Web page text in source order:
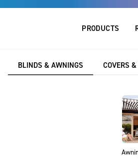
PRODUCTS
BLINDS & AWNINGS COVERS
Explore our
insights,